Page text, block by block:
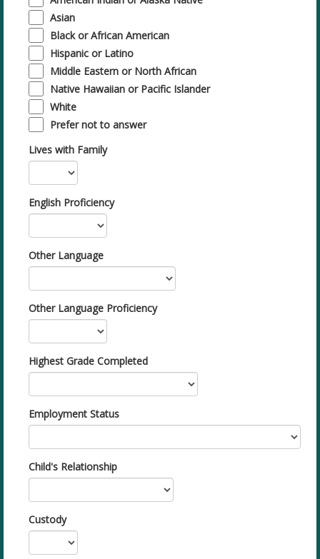
Asian
Black or African American
Hispanic or Latino
Middle Eastern or North African
Native Hawaiian or Pacific Islander
White
Prefer not to answer
Lives with Family
English Proficiency
Other Language
Other Language Proficiency
Highest Grade Completed
Employment Status
Child's Relationship
Custody